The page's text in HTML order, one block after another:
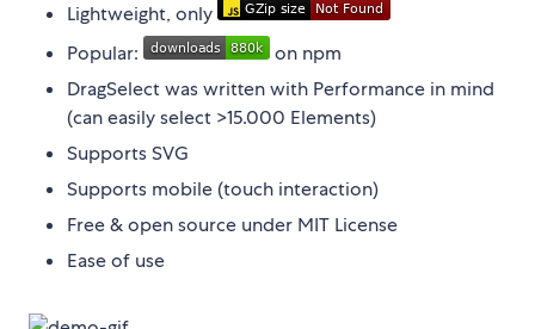
Lightweight, only
Popular:
on npm
DragSelect was written with Performance in mind
(can easily select >15.000 Elements)
Supports SVG
Supports mobile (touch interaction)
Free & open source under MIT License
Ease of use